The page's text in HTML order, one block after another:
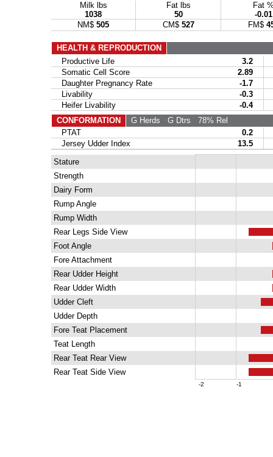
Milk lbs
1038
Fat lbs
50
Fat
-0.01
NM$ 505 CM$ 527 FM$
HEALTH & REPRODUCTION
Productive Life
3.2
Somatic Cell Score
2.89
Daughter Pregnancy Rate
-1.7
Livability
-0.3
Heifer Livability
-0.4
CONFORMATION
G Herds G Dtrs 78% Rel
PTAT
0.2
Jersey Udder Index
13.5
Stature
Strength
Dairy Form
Rump Angle
Rump Width
Rear Legs Side View
Foot Angle
Fore Attachment
Rear Udder Height
Rear Udder Width
Udder Cleft
Udder Depth
Fore Teat Placement
Teat Length
Rear Teat Rear View
Rear Teat Side View
-2 -1